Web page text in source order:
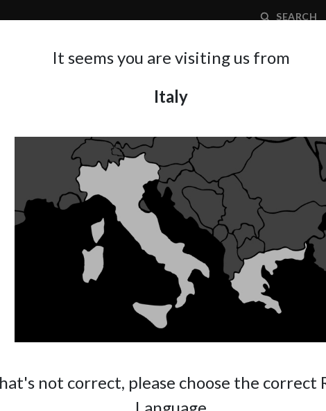
SEARCH
It seems you are visiting us from
Italy
not correct, please choose the correct
Repair
localised
and